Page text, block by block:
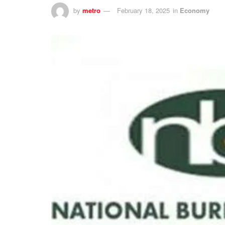
by metro February 18, 2025 in Economy